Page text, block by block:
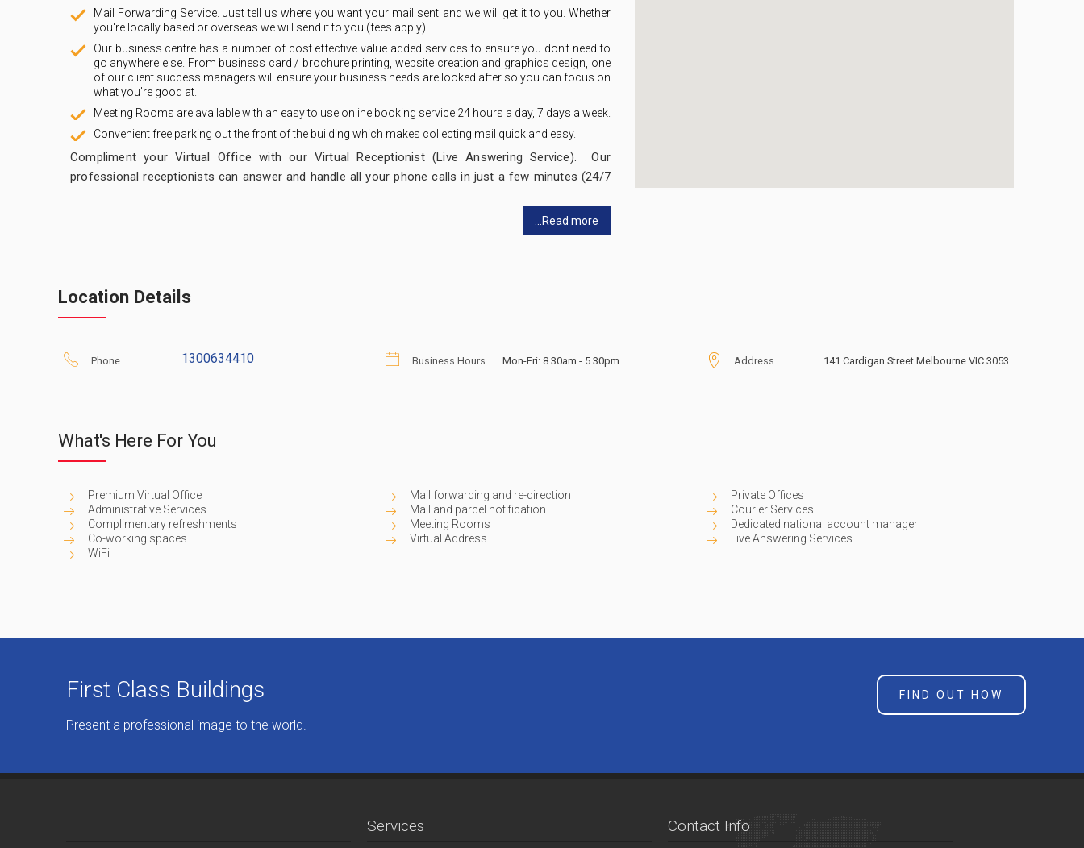
Mail Forwarding Service. Just tell us where you want your mail sent and we will get it to you. Whether
you're locally based or overseas we will send it to you (fees apply).
Our business centre has a number of cost effective value added services to ensure you don't need to
go anywhere else. From business card / brochure printing, website creation and graphics design, one
of our client success managers will ensure your business needs are looked after so you can focus on
what you're good at.
Meeting Rooms are available with an easy to use online booking service 24 hours a day, 7 days a week.
Convenient free parking out the front of the building which makes collecting mail quick and easy.
Compliment your Virtual Office with our Virtual Receptionist (Live Answering Service). Our
professional receptionists can answer and handle all your phone calls in just a few minutes (24/7
It’s that real clients will think our receptionist is actually sitting in your office!
messages taken and sent by email and / or SMS.
...Read more
Location Details
Phone 1300634410 Business Hours Mon-Fri: 8.30am - 5.30pm Address 141 Cardigan Street Melbourne VIC 3053
What's Here For You
Premium Virtual Office Mail forwarding and re-direction
Private Offices
Administrative Services
Mail and parcel notification
Courier Services
Complimentary refreshments
Meeting Rooms
Dedicated national account manager
Co-working spaces
Virtual Address
Live Answering Services
WiFi
First Class Buildings
Present a professional image to the world.
FIND OUT HOW
Services Contact Info